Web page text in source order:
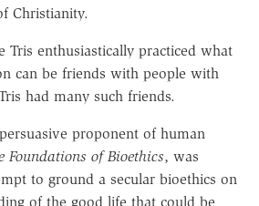
Christianity.
Tris enthusiastically practiced what
can be friends with people with
had many such friends.
proponent of human
Foundations of Bioethics, was
to ground a secular bioethics on
of the good life that could be